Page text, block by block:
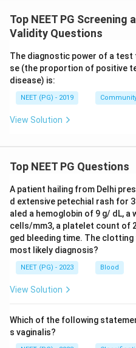
Top NEET PG Screening
Validity Questions
The diagnostic power of a
se (the proportion of positive
disease) is:
NEET (PG) - 2019
View Solution
Top NEET PG Questions
A patient hailing from Delhi
d extensive petechial rash for
aled a hemoglobin of 9 g/ dL,
cells/mm3, a platelet count of
ged bleeding time. The
most likely diagnosis?
NEET (PG) - 2023 Blood
View Solution
Which of the following
s vaginalis?